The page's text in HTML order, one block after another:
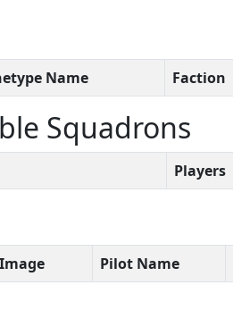
Name Faction
Squadrons
Players
Pilot Name